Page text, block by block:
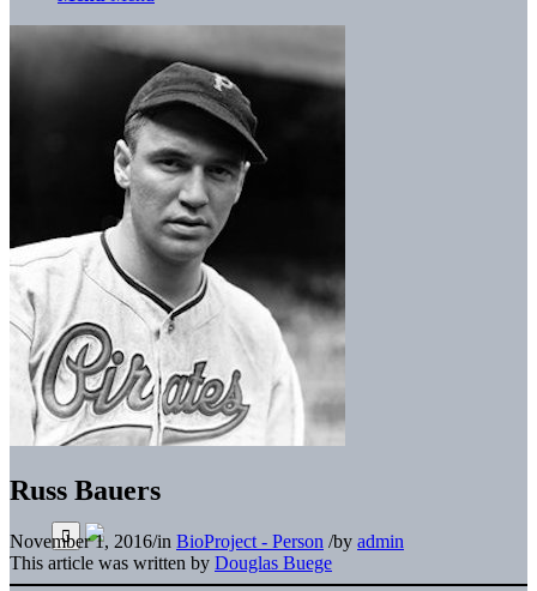
Russ Bauers
November 1, 2016/in BioProject - Person /by admin
This article was written by Douglas Buege